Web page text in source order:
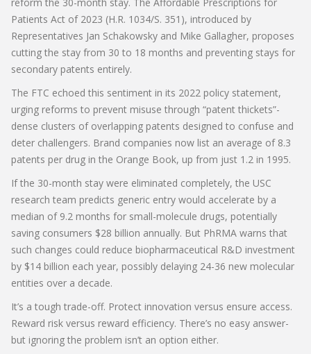
Patients Act of 2023 (H.R. 1034/S. 351), introduced by
Representatives Jan Schakowsky and Mike Gallagher, proposes
cutting the stay from 30 to 18 months and preventing stays for
secondary patents entirely.
The FTC echoed this sentiment in its 2022 policy statement,
urging reforms to prevent misuse through “patent thickets”-
dense clusters of overlapping patents designed to confuse and
deter challengers. Brand companies now list an average of 8.3
patents per drug in the Orange Book, up from just 1.2 in 1995.
If the 30-month stay were eliminated completely, the USC
research team predicts generic entry would accelerate by a
median of 9.2 months for small-molecule drugs, potentially
saving consumers $28 billion annually. But PhRMA warns that
such changes could reduce biopharmaceutical R&D investment
by $14 billion each year, possibly delaying 24-36 new molecular
entities over a decade.
It’s a tough trade-off. Protect innovation versus ensure access.
Reward risk versus reward efficiency. There’s no easy answer-
but ignoring the problem isn’t an option either.